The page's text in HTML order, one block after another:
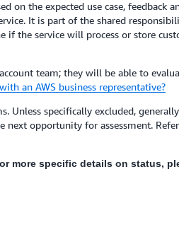
on the expected use case, feedback
It is part of the shared
if the service will process or store
team; they will be able to
an AWS business representative?
Unless specifically excluded,
next opportunity for assessment.
specific details on status,